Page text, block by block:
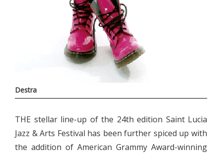
Destra
THE stellar line-up of the 24th edition Saint Lucia
Jazz & Arts Festival has been further spiced up with
the addition of American Grammy Award-winning